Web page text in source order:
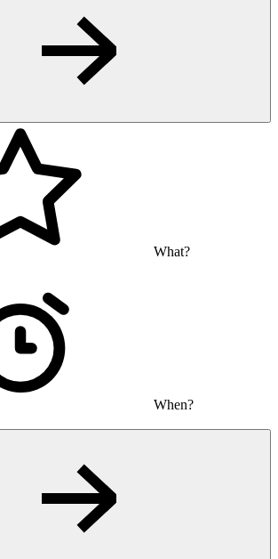
What?
When?